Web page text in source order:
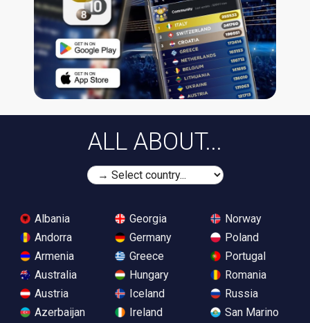
ALL ABOUT...
Albania
Andorra
Armenia
Australia
Austria
Azerbaijan
Georgia
Germany
Greece
Hungary
Iceland
Ireland
Norway
Poland
Portugal
Romania
Russia
San Marino